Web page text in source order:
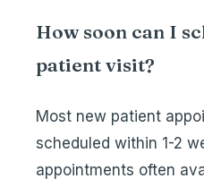
How soon can I
patient visit?
Most new patient
scheduled within 1-2
appointments often